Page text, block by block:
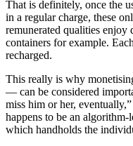
That is definitely, once the
in a regular charge, these
remunerated qualities
containers for example.
recharged.
This really is why
— can be considered
miss him or her,
happens to be an
which handholds the